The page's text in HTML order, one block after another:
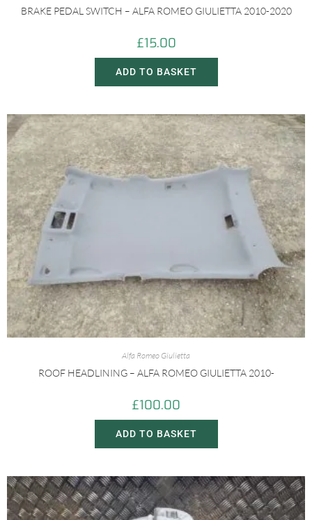
BRAKE PEDAL SWITCH – ALFA ROMEO GIULIETTA 2010-2020
£15.00
ADD TO BASKET
Alfa Romeo Giulietta
ROOF HEADLINING – ALFA ROMEO GIULIETTA 2010-
£100.00
ADD TO BASKET